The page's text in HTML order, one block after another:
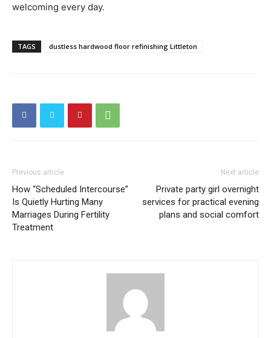
welcoming every day.
TAGS dustless hardwood floor refinishing Littleton
Previous article
How “Scheduled Intercourse”
Is Quietly Hurting Many
Marriages During Fertility
Treatment
Next article
Private party girl overnight
services for practical evening
plans and social comfort